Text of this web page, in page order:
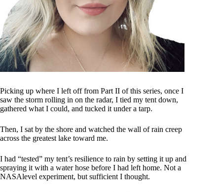
Picking up where I left off from Part II of this series, once I
saw the storm rolling in on the radar, I tied my tent down,
gathered what I could, and tucked it under a tarp.
Then, I sat by the shore and watched the wall of rain creep
across the greatest lake toward me.
I had “tested” my tent’s resilience to rain by setting it up and
spraying it with a water hose before I had left home. Not a
NASAlevel experiment, but sufficient I thought.